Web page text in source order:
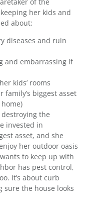
her kids and
about:
diseases and ruin
and embarrassing if
kids’ rooms
family’s biggest asset
destroying the
invested in
asset, and she
her outdoor oasis
to keep up with
has pest control,
It’s about curb
sure the house looks